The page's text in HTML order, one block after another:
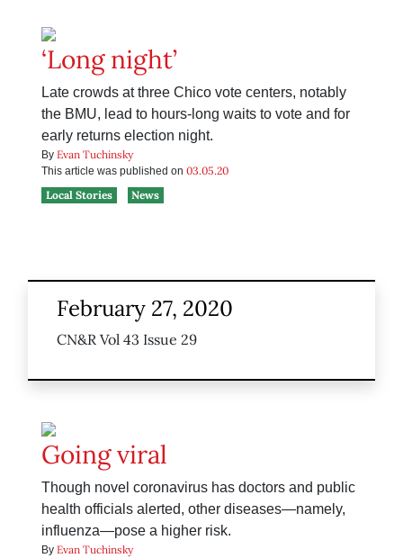
‘Long night’
Late crowds at three Chico vote centers, notably
the BMU, lead to hours-long waits to vote and for
early returns election night.
By Evan Tuchinsky
This article was published on 03.05.20
Local Stories
News
February 27, 2020
CN&R Vol 43 Issue 29
Going viral
Though novel coronavirus has doctors and public
health officials alerted, other diseases—namely,
influenza—pose a higher risk.
By Evan Tuchinsky